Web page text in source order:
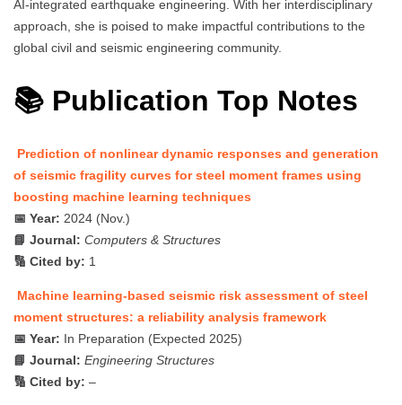
AI-integrated earthquake engineering. With her interdisciplinary
approach, she is poised to make impactful contributions to the
global civil and seismic engineering community.
📚 Publication Top Notes
Prediction of nonlinear dynamic responses and generation
of seismic fragility curves for steel moment frames using
boosting machine learning techniques
📅 Year: 2024 (Nov.)
📘 Journal: Computers & Structures
🔢 Cited by: 1
Machine learning-based seismic risk assessment of steel
moment structures: a reliability analysis framework
📅 Year: In Preparation (Expected 2025)
📘 Journal: Engineering Structures
🔢 Cited by: –